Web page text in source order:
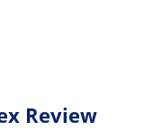
Review